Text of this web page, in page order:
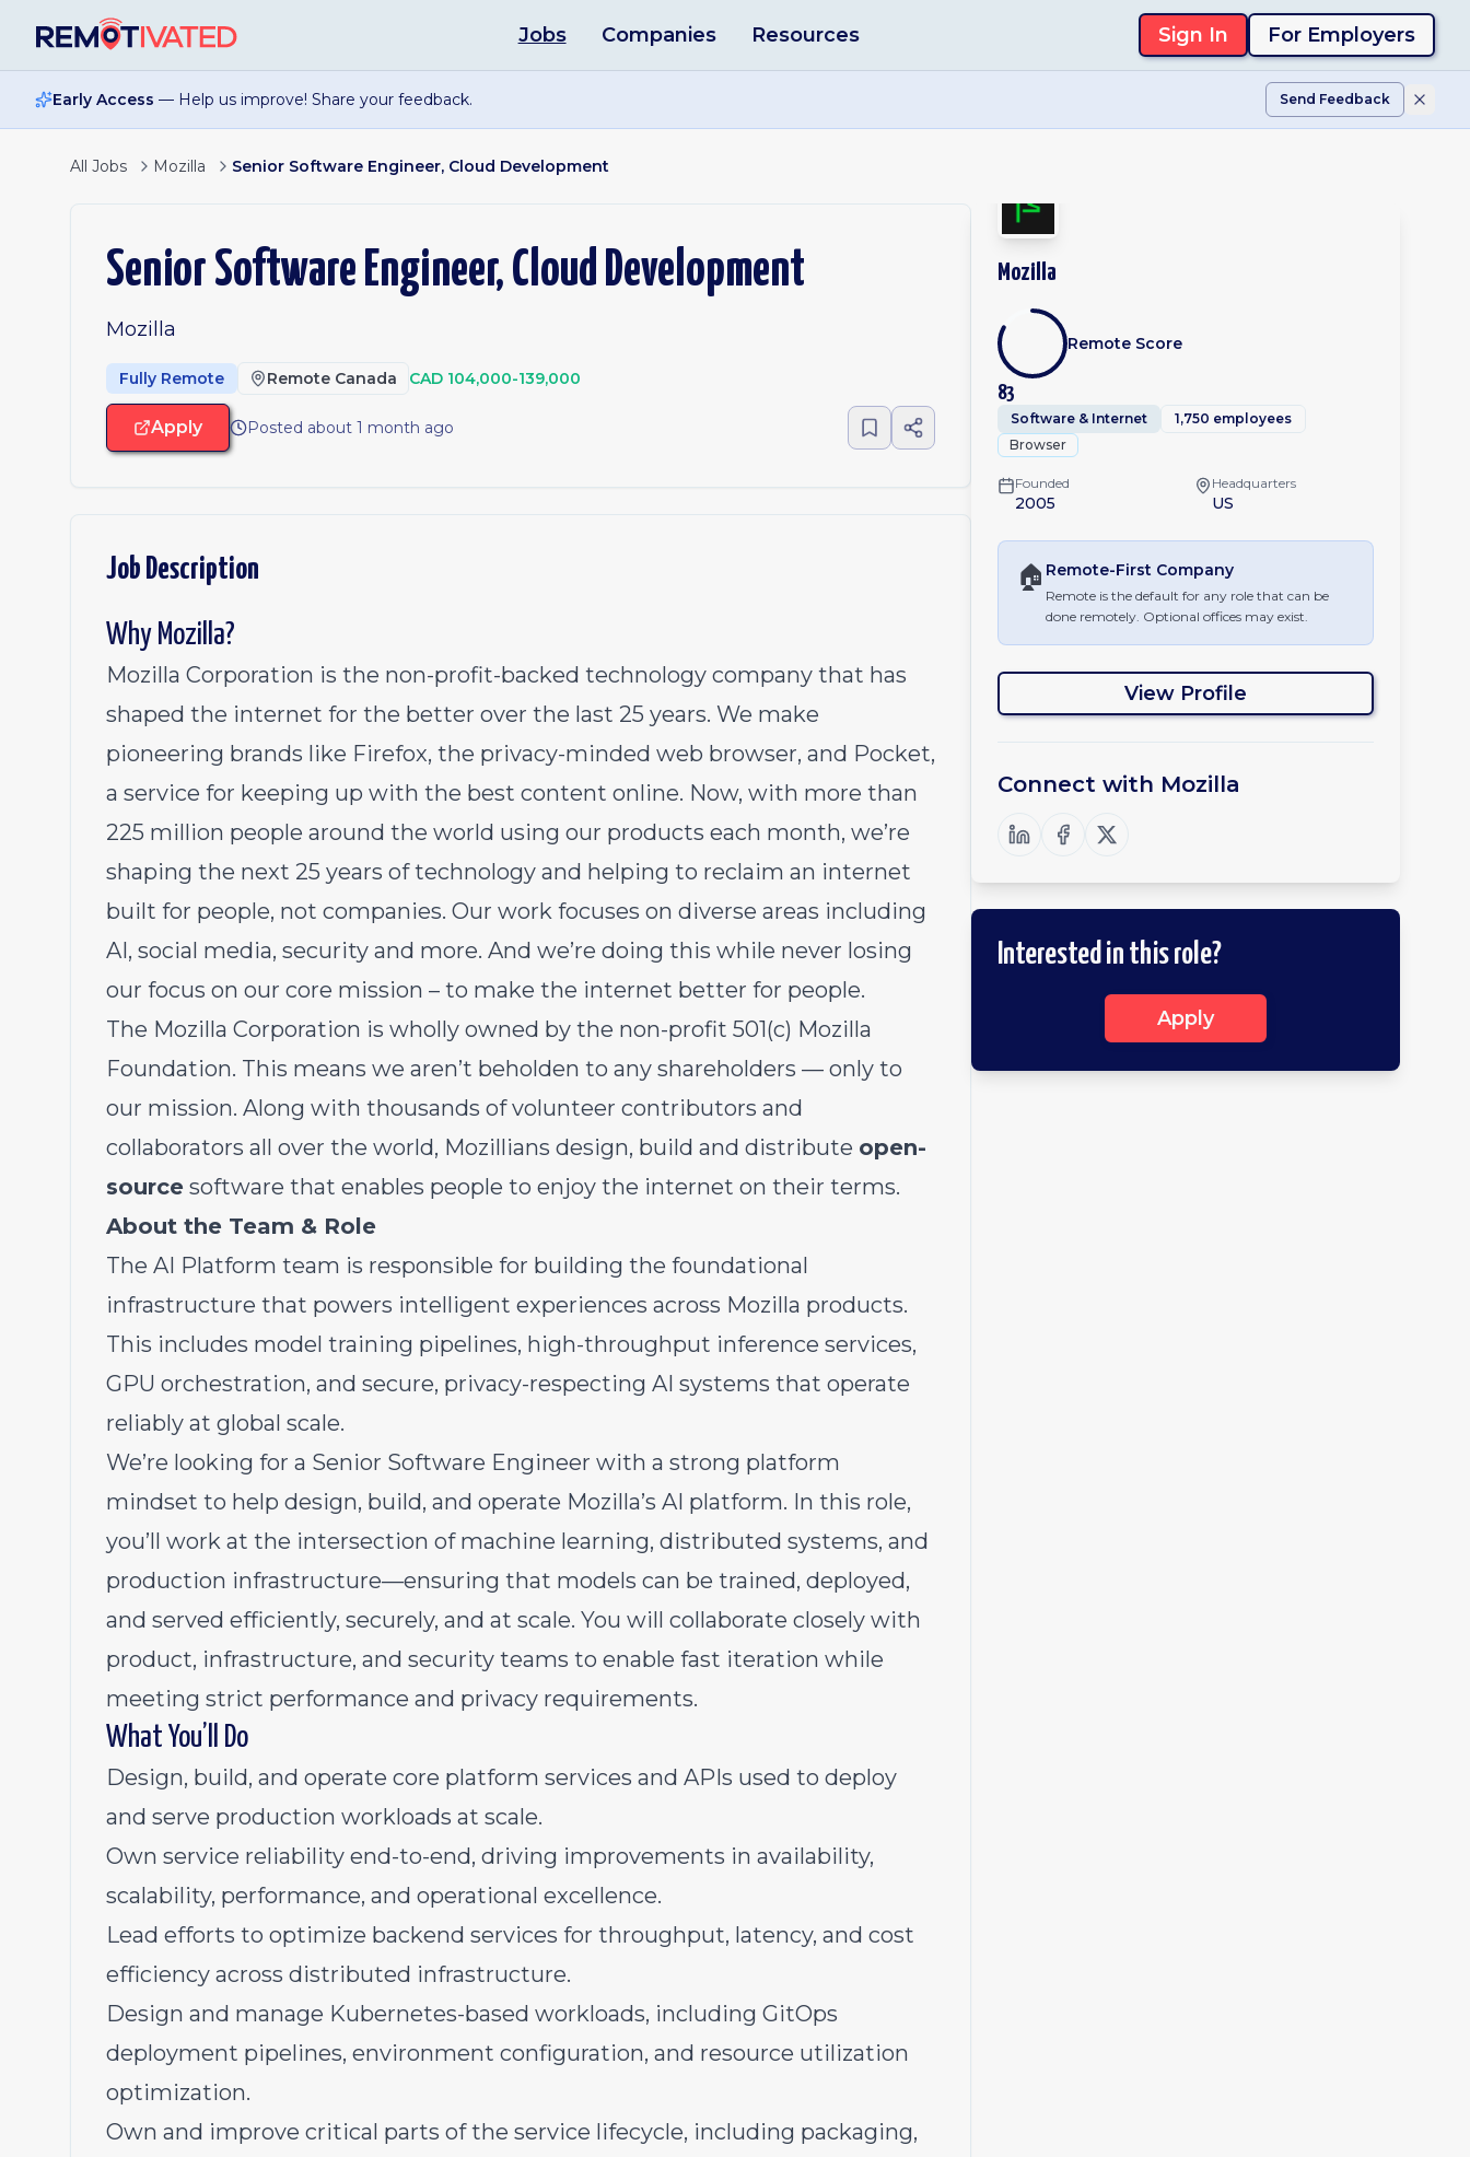
Jobs Companies Resources Sign In For Employers
Early Access — Help us improve! Share your feedback. Send Feedback
All Jobs Mozilla Senior Software Engineer, Cloud Development
Senior Software Engineer, Cloud Development
Mozilla
Fully Remote Remote Canada CAD 104,000-139,000
Apply Posted about 1 month ago
Job Description
Why Mozilla?
Mozilla Corporation is the non-profit-backed technology company that has
shaped the internet for the better over the last 25 years. We make
pioneering brands like Firefox, the privacy-minded web browser, and Pocket,
a service for keeping up with the best content online. Now, with more than
225 million people around the world using our products each month, we’re
shaping the next 25 years of technology and helping to reclaim an internet
built for people, not companies. Our work focuses on diverse areas including
AI, social media, security and more. And we’re doing this while never losing
our focus on our core mission – to make the internet better for people.
The Mozilla Corporation is wholly owned by the non-profit 501(c) Mozilla
Foundation. This means we aren’t beholden to any shareholders — only to
our mission. Along with thousands of volunteer contributors and
collaborators all over the world, Mozillians design, build and distribute open-
source software that enables people to enjoy the internet on their terms.
About the Team & Role
The AI Platform team is responsible for building the foundational
infrastructure that powers intelligent experiences across Mozilla products.
This includes model training pipelines, high-throughput inference services,
GPU orchestration, and secure, privacy-respecting AI systems that operate
reliably at global scale.
We’re looking for a Senior Software Engineer with a strong platform
mindset to help design, build, and operate Mozilla’s AI platform. In this role,
you’ll work at the intersection of machine learning, distributed systems, and
production infrastructure—ensuring that models can be trained, deployed,
and served efficiently, securely, and at scale. You will collaborate closely with
product, infrastructure, and security teams to enable fast iteration while
meeting strict performance and privacy requirements.
What You’ll Do
Design, build, and operate core platform services and APIs used to deploy
and serve production workloads at scale.
Own service reliability end-to-end, driving improvements in availability,
scalability, performance, and operational excellence.
Lead efforts to optimize backend services for throughput, latency, and cost
efficiency across distributed infrastructure.
Design and manage Kubernetes-based workloads, including GitOps
deployment pipelines, environment configuration, and resource utilization
optimization.
Own and improve critical parts of the service lifecycle, including packaging,
Mozilla
83
Remote Score
Software & Internet
1,750 employees
Browser
Founded
2005
Headquarters
US
🏠 Remote-First Company
Remote is the default for any role that can be
done remotely. Optional offices may exist.
View Profile
Connect with Mozilla
Interested in this role?
Apply